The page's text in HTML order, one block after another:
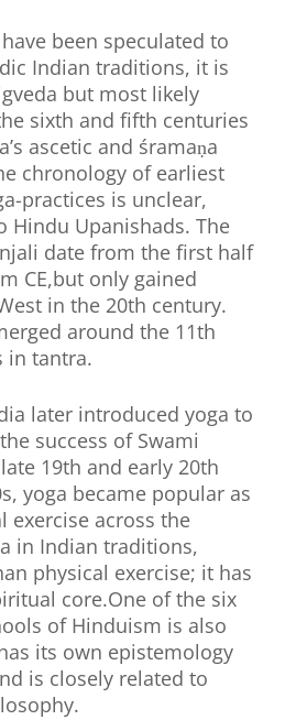
been speculated to
Indian traditions, it is
but most likely
sixth and fifth centuries
ascetic and śramaṇa
chronology of earliest
practices is unclear,
Hindu Upanishads. The
date from the first half
CE,but only gained
in the 20th century.
around the 11th
in tantra.
later introduced yoga to
success of Swami
19th and early 20th
yoga became popular as
exercise across the
in Indian traditions,
physical exercise; it has
core.One of the six
of Hinduism is also
its own epistemology
is closely related to